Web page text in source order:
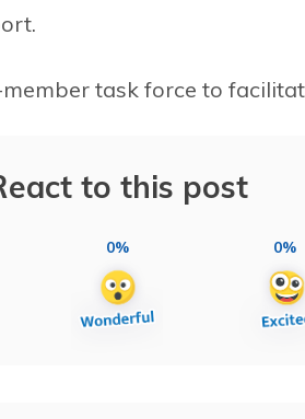
task force to
to this post
0% 0%